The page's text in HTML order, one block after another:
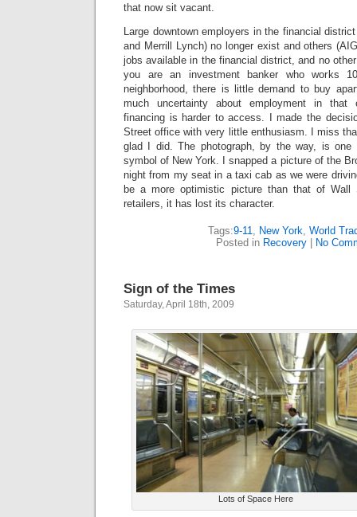
that now sit vacant.
Large downtown employers in the financial
and Merrill Lynch) no longer exist and others
jobs available in the financial district, and no
you are an investment banker who works
neighborhood, there is little demand to buy
much uncertainty about employment in that
financing is harder to access. I made the
Street office with very little enthusiasm. I miss
glad I did. The photograph, by the way, is
symbol of New York. I snapped a picture of the
night from my seat in a taxi cab as we were
be a more optimistic picture than that of Wall
retailers, it has lost its character.
Tags:9-11, New York, World
Posted in Recovery| No
Sign of the Times
Saturday, April 18th, 2009
Lots of Space Here